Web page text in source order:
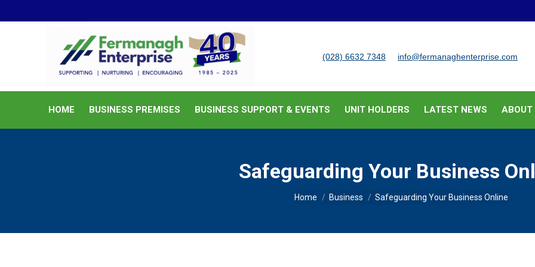
(028) 6632 7348 info@fermanaghenterprise.com
HOME BUSINESS PREMISES BUSINESS SUPPORT & EVENTS UNIT HOLDERS LATEST NEWS ABOUT
Safeguarding Your Business
You are here:
Home Business Safeguarding Your Business Online